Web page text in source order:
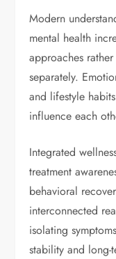
Modern
mental health
approaches
separately.
and lifestyle
influence each
Integrated
treatment
behavioral
interconnected
isolating
stability and